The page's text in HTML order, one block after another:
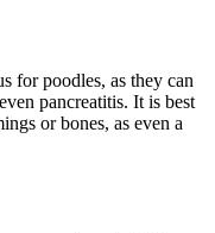
for poodles, as they can
pancreatitis. It is best
or bones, as even a